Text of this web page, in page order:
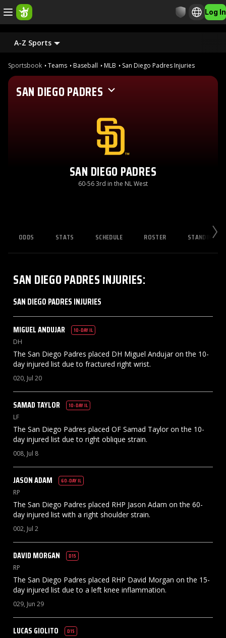
Log In
A-Z Sports
Sportsbook Teams Baseball MLB San Diego Padres Injuries
SAN DIEGO PADRES
SAN DIEGO PADRES
60-56 3rd in the NL West
ODDS STATS SCHEDULE ROSTER STANDINGS
SAN DIEGO PADRESINJURIES:
SAN DIEGO PADRES INJURIES
MIGUELANDUJAR 10-DAY IL
DH
The San Diego Padres placed DH Miguel Andujar on the 10-
day injured list due to fractured right wrist.
020, Jul 20
SAMAD TAYLOR 10-DAY IL
LF
The San Diego Padres placed OF Samad Taylor on the 10-
day injured list due to right oblique strain.
008, Jul 8
JASONADAM 60-DAY IL
RP
The San Diego Padres placed RHP Jason Adam on the 60-
day injured list with a right shoulder strain.
002, Jul 2
DAVID MORGAN D15
RP
The San Diego Padres placed RHP David Morgan on the 15-
day injured list due to a left knee inflammation.
029, Jun 29
LUCAS GIOLITO D15